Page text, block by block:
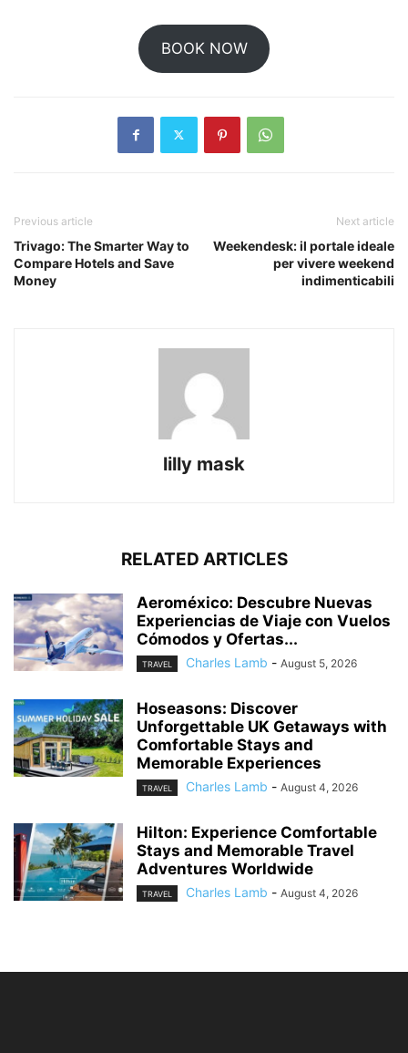
BOOK NOW
Previous article
Trivago: The Smarter Way to
Compare Hotels and Save
Money
Next article
Weekendesk: il portale ideale
per vivere weekend
indimenticabili
lilly mask
RELATED ARTICLES
Aeroméxico: Descubre Nuevas
Experiencias de Viaje con Vuelos
Cómodos y Ofertas...
TRAVEL Charles Lamb - August 5, 2026
Hoseasons: Discover
Unforgettable UK Getaways with
Comfortable Stays and
Memorable Experiences
TRAVEL Charles Lamb - August 4, 2026
Hilton: Experience Comfortable
Stays and Memorable Travel
Adventures Worldwide
TRAVEL Charles Lamb - August 4, 2026